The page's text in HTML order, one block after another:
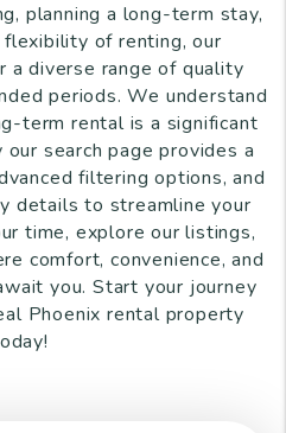
planning a long-term stay,
of renting, our
diverse range of quality
periods. We understand
term rental is a significant
search page provides a
filtering options, and
details to streamline your
time, explore our listings,
comfort, convenience, and
you. Start your journey
Phoenix rental property